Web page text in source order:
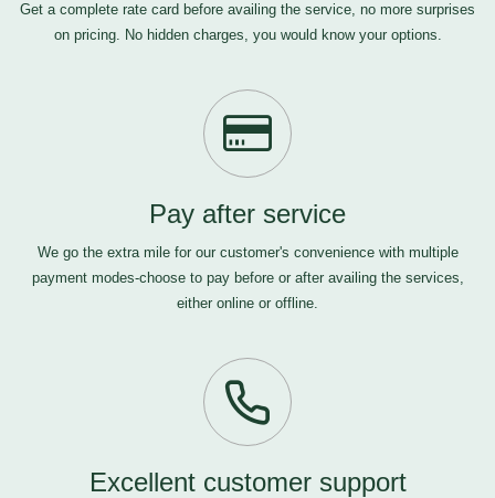
Get a complete rate card before availing the service, no more surprises
on pricing. No hidden charges, you would know your options.
Pay after service
We go the extra mile for our customer's convenience with multiple
payment modes-choose to pay before or after availing the services,
either online or offline.
Excellent customer support